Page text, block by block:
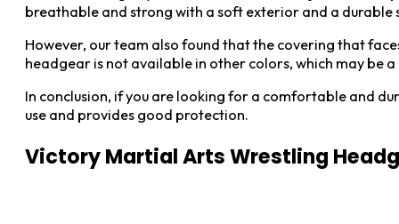
breathable and strong with a soft exterior and a
However, our team also found that the covering that
headgear is not available in other colors, which may be
In conclusion, if you are looking for a comfortable and
use and provides good protection.
Victory Martial Arts Wrestling